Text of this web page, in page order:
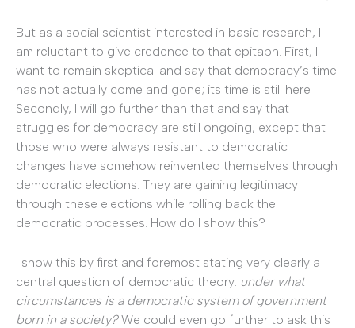
But as a social scientist interested in basic research, I
am reluctant to give credence to that epitaph. First, I
want to remain skeptical and say that democracy’s time
has not actually come and gone; its time is still here.
Secondly, I will go further than that and say that
struggles for democracy are still ongoing, except that
those who were always resistant to democratic
changes have somehow reinvented themselves through
democratic elections. They are gaining legitimacy
through these elections while rolling back the
democratic processes. How do I show this?
I show this by first and foremost stating very clearly a
central question of democratic theory: under what
circumstances is a democratic system of government
born in a society?We could even go further to ask this